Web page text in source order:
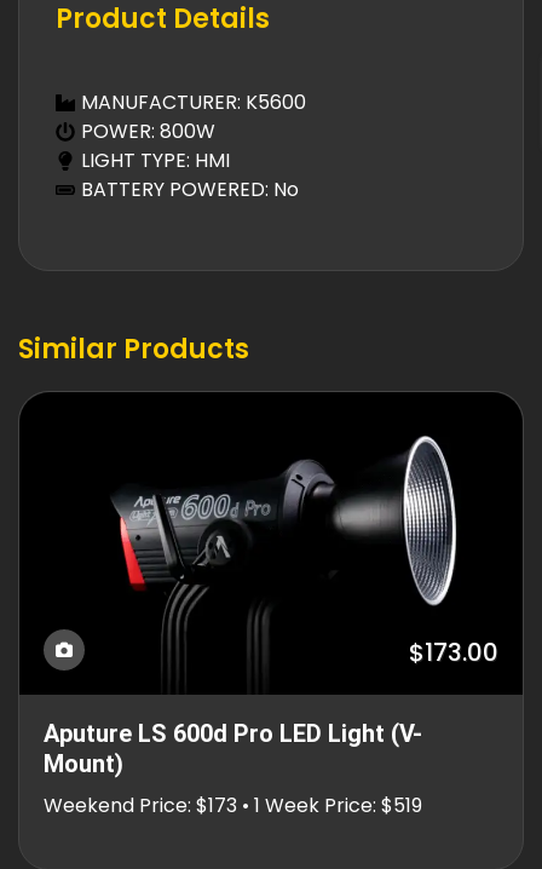
Product Details
MANUFACTURER: K5600
POWER: 800W
LIGHT TYPE: HMI
BATTERY POWERED: No
Similar Products
$173.00
Aputure LS 600d Pro LED Light (V-
Mount)
Weekend Price: $173 • 1 Week Price: $519